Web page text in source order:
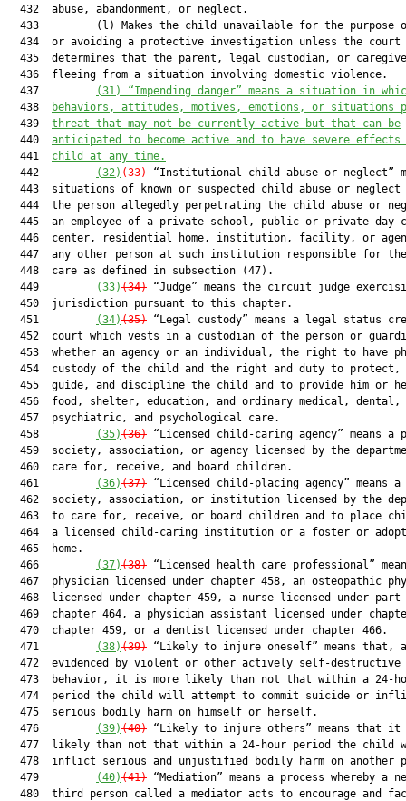
  432  abuse, abandonment, or neglect.
433         (l) Makes the child unavailable for the purpose
  434  or avoiding a protective investigation unless the court
435  determines that the parent, legal custodian, or
  436  fleeing from a situation involving domestic violence.
  437
(31) “Impending danger” means a situation in
  438
behaviors, attitudes, motives, emotions, or situations
  439
threat that may not be currently active but that can be
  440
anticipated to become active and to have severe effects
  441
child at any time.
  442
(32)(33) “Institutional child abuse or neglect”
443  situations of known or suspected child abuse or neglect
444  the person allegedly perpetrating the child abuse or
445  an employee of a private school, public or private day
446  center, residential home, institution, facility, or
447  any other person at such institution responsible for
  448  care as defined in subsection (47).
  449
(33)(34) “Judge” means the circuit judge
  450  jurisdiction pursuant to this chapter.
  451
(34)(35) “Legal custody” means a legal status
452  court which vests in a custodian of the person or
453  whether an agency or an individual, the right to have
454  custody of the child and the right and duty to protect,
455  guide, and discipline the child and to provide him or
  456  food, shelter, education, and ordinary medical, dental,
  457  psychiatric, and psychological care.
  458
(35)(36) “Licensed child-caring agency” means a
459  society, association, or agency licensed by the
  460  care for, receive, and board children.
  461
(36)(37) “Licensed child-placing agency” means a
462  society, association, or institution licensed by the
463  to care for, receive, or board children and to place
464  a licensed child-caring institution or a foster or
  465  home.
  466
(37)(38) “Licensed health care professional”
467  physician licensed under chapter 458, an osteopathic
468  licensed under chapter 459, a nurse licensed under part
469  chapter 464, a physician assistant licensed under
  470  chapter 459, or a dentist licensed under chapter 466.
  471
(38)(39) “Likely to injure oneself” means that,
  472  evidenced by violent or other actively self-destructive
473  behavior, it is more likely than not that within a 24-
474  period the child will attempt to commit suicide or
  475  serious bodily harm on himself or herself.
  476
(39)(40) “Likely to injure others” means that it
477  likely than not that within a 24-hour period the child
478  inflict serious and unjustified bodily harm on another
  479
(40)(41) “Mediation” means a process whereby a
480  third person called a mediator acts to encourage and